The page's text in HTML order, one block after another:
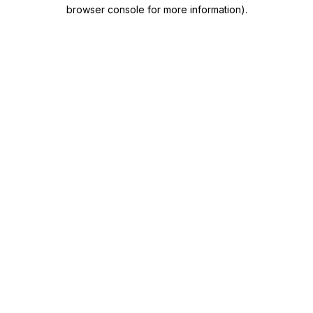
browser console for more information).